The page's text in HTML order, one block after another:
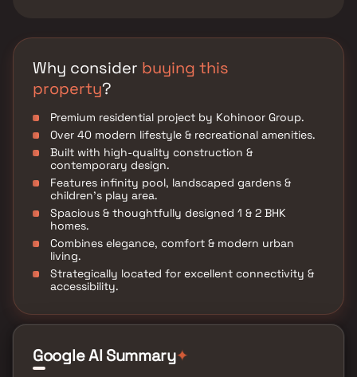
Why consider buying this
property?
Premium residential project by Kohinoor Group.
Over 40 modern lifestyle & recreational amenities.
Built with high-quality construction &
contemporary design.
Features infinity pool, landscaped gardens &
children’s play area.
Spacious & thoughtfully designed 1 & 2 BHK
homes.
Combines elegance, comfort & modern urban
living.
Strategically located for excellent connectivity &
accessibility.
Google AI Summary✦